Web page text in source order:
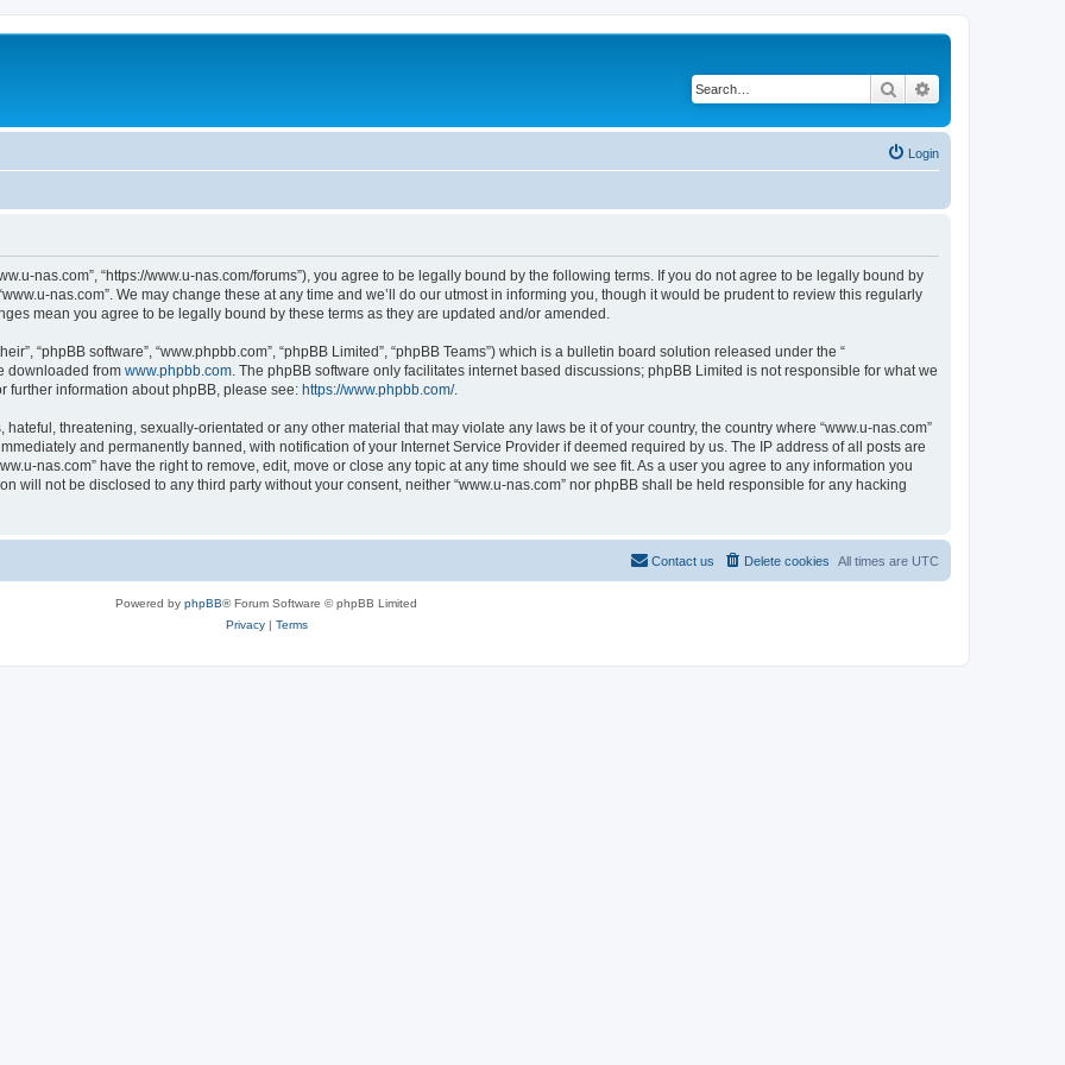
Search
Login
nas.com”, “https://www.u-nas.com/forums”), you agree to be legally bound by the following terms. If you do not agree to be legally bound by
nas.com”. We may change these at any time and we’ll do our utmost in informing you, though it would be prudent to review this regularly
mean you agree to be legally bound by these terms as they are updated and/or amended.
“phpBB software”, “www.phpbb.com”, “phpBB Limited”, “phpBB Teams”) which is a bulletin board solution released under the “
downloaded from www.phpbb.com . The phpBB software only facilitates internet based discussions; phpBB Limited is not responsible for what we
further information about phpBB, please see: https://www.phpbb.com/.
threatening, sexually-orientated or any other material that may violate any laws be it of your country, the country where “www.u-nas.com”
and permanently banned, with notification of your Internet Service Provider if deemed required by us. The IP address of all posts are
nas.com” have the right to remove, edit, move or close any topic at any time should we see fit. As a user you agree to any information you
will not be disclosed to any third party without your consent, neither “www.u-nas.com” nor phpBB shall be held responsible for any hacking
All times are UTC
Delete cookies
Contact us
Powered by phpBB® Forum Software © phpBB Limited
Privacy| Terms